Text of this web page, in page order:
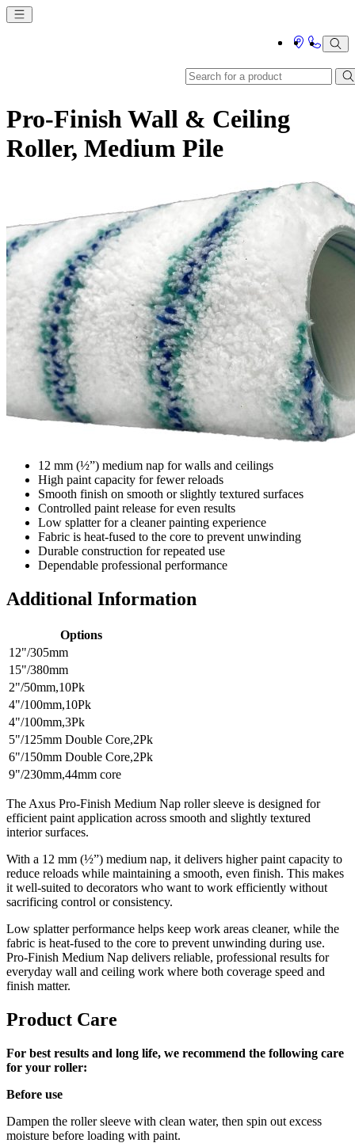
Pro-Finish Wall & Ceiling
Roller, Medium Pile
12 mm (½”) medium nap for walls and ceilings
High paint capacity for fewer reloads
Smooth finish on smooth or slightly textured surfaces
Controlled paint release for even results
Low splatter for a cleaner painting experience
Fabric is heat-fused to the core to prevent unwinding
Durable construction for repeated use
Dependable professional performance
Additional Information
Options
12"/305mm
15"/380mm
2"/50mm,10Pk
4"/100mm,10Pk
4"/100mm,3Pk
5"/125mm Double Core,2Pk
6"/150mm Double Core,2Pk
9"/230mm,44mm core
The Axus Pro-Finish Medium Nap roller sleeve is designed for
efficient paint application across smooth and slightly textured
interior surfaces.
With a 12 mm (½”) medium nap, it delivers higher paint capacity to
reduce reloads while maintaining a smooth, even finish. This makes
it well-suited to decorators who want to work efficiently without
sacrificing control or consistency.
Low splatter performance helps keep work areas cleaner, while the
fabric is heat-fused to the core to prevent unwinding during use.
Pro-Finish Medium Nap delivers reliable, professional results for
everyday wall and ceiling work where both coverage speed and
finish matter.
Product Care
For best results and long life, we recommend the following care
for your roller:
Before use
Dampen the roller sleeve with clean water, then spin out excess
moisture before loading with paint.